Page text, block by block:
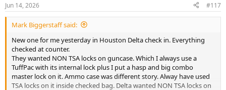
Jun 14, 2026 #117
Mark Biggerstaff said:
New one for me yesterday in Houston Delta check in. Everything
checked at counter.
They wanted NON TSA locks on guncase. Which I always use a
TuffPac with its internal lock plus I put a hasp and big combo
master lock on it. Ammo case was different story. Alway have used
TSA locks on it inside checked bag. Delta wanted NON TSA locks on